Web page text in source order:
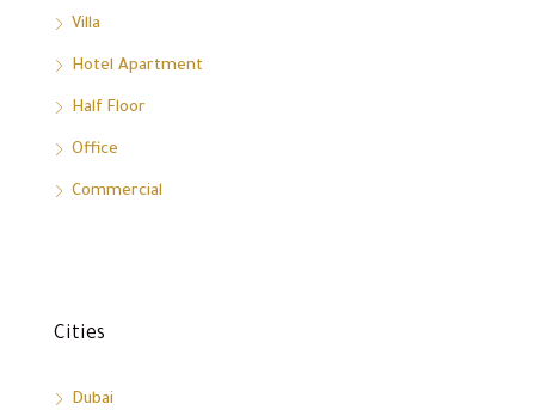
Villa
Hotel Apartment
Half Floor
Office
Commercial
Cities
Dubai